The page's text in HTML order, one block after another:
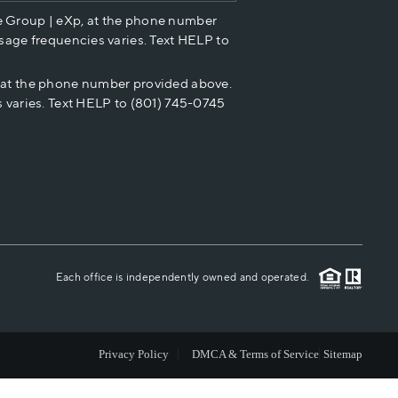
HOME VALUE
CASH OFFER
CAREERS
ABOUT PLACE
CONNECT
Group | eXp, at the phone number
frequencies varies. Text HELP to
the phone number provided above.
Text HELP to (801) 745-0745
Each office is independently owned and operated.
Privacy Policy DMCA & Terms of Service Sitemap